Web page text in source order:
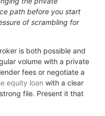
path before you start
of scrambling for
is both possible and
volume with a private
fees or negotiate a
equity loan with a clear
file. Present it that